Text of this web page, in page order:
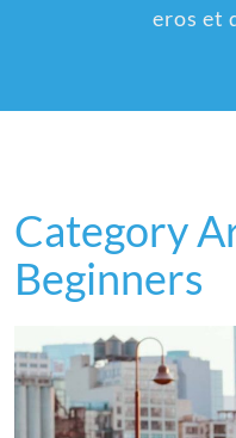
eros et
Category
Beginners